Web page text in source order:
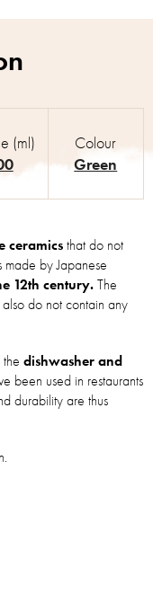
ceramicsthat do not
made by Japanese
12th century.The
do not contain any
dishwasher and
been used in restaurants
durability are thus
(ml)
Colour
Green